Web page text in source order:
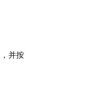
，并按